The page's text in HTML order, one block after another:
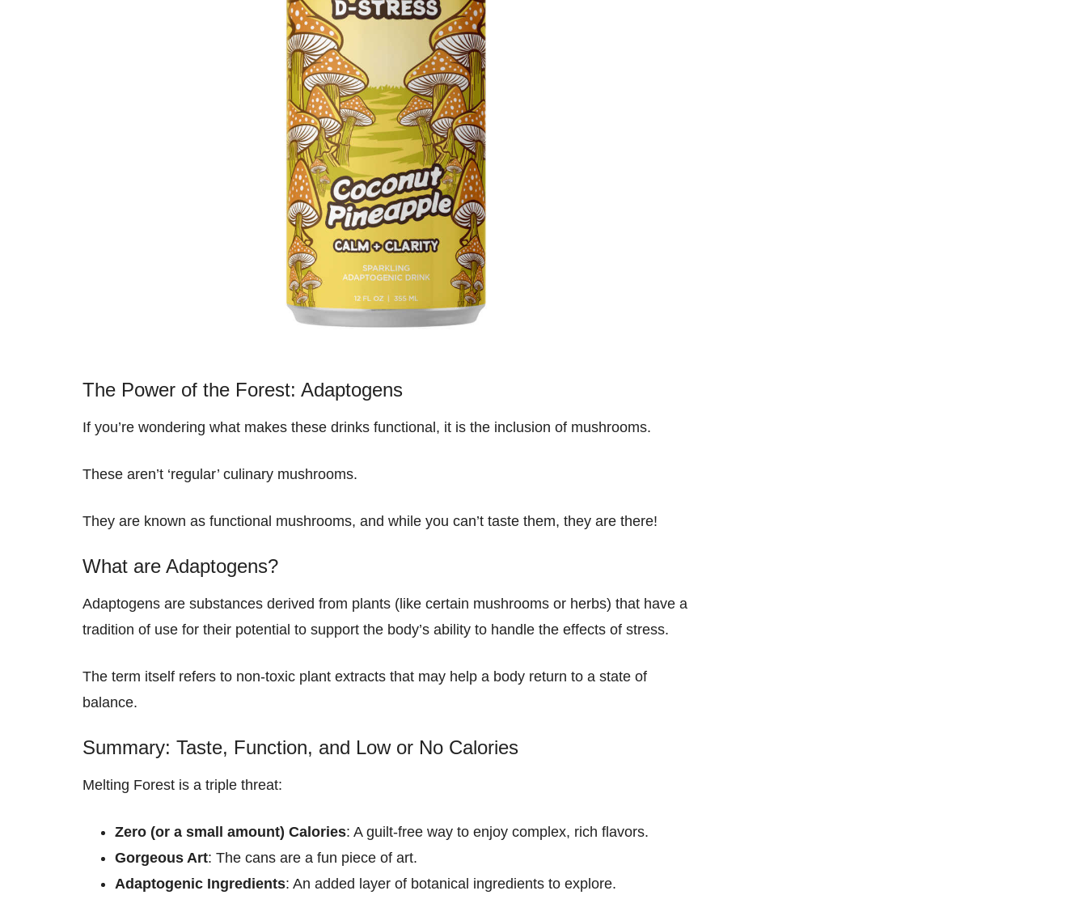
The Power of the Forest: Adaptogens
If you’re wondering what makes these drinks functional, it is the inclusion of mushrooms.
These aren’t ‘regular’ culinary mushrooms.
They are known as functional mushrooms, and while you can’t taste them, they are there!
What are Adaptogens?
Adaptogens are substances derived from plants (like certain mushrooms or herbs) that have a
tradition of use for their potential to support the body’s ability to handle the effects of stress.
The term itself refers to non-toxic plant extracts that may help a body return to a state of
balance.
Summary: Taste, Function, and Low or No Calories
Melting Forest is a triple threat:
Zero (or a small amount) Calories: A guilt-free way to enjoy complex, rich flavors.
Gorgeous Art: The cans are a fun piece of art.
Adaptogenic Ingredients: An added layer of botanical ingredients to explore.